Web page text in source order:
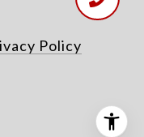
Policy